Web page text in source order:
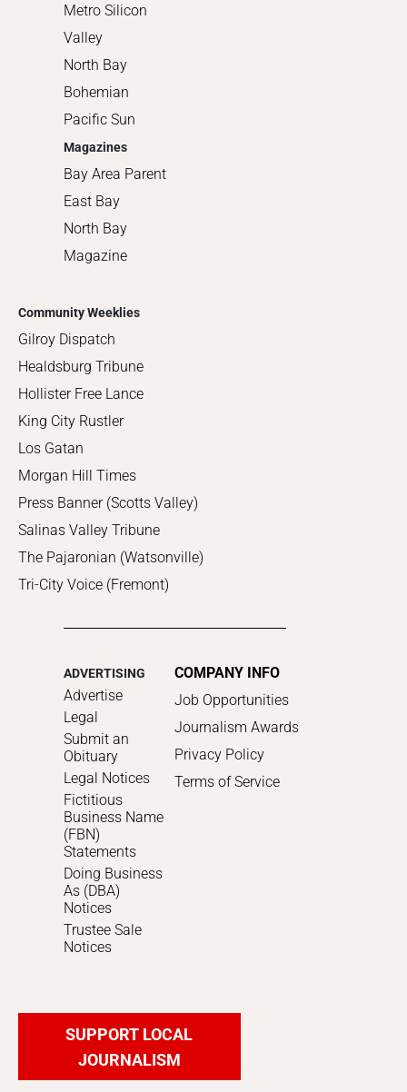
Metro Silicon
Valley
North Bay
Bohemian
Pacific Sun
Magazines
Bay Area Parent
East Bay
North Bay
Magazine
Community Weeklies
Gilroy Dispatch
Healdsburg Tribune
Hollister Free Lance
King City Rustler
Los Gatan
Morgan Hill Times
Press Banner (Scotts Valley)
Salinas Valley Tribune
The Pajaronian (Watsonville)
Tri-City Voice (Fremont)
ADVERTISING
Advertise
Legal
Submit an
Obituary
Legal Notices
Fictitious
Business Name
(FBN)
Statements
Doing Business
As (DBA)
Notices
Trustee Sale
Notices
COMPANY INFO
Job Opportunities
Journalism Awards
Privacy Policy
Terms of Service
SUPPORT LOCAL
JOURNALISM